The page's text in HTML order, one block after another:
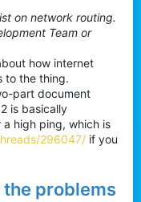
on network routing.
Team or
how internet
to the thing.
part document
is basically
high ping, which is
296047/ if you
problems